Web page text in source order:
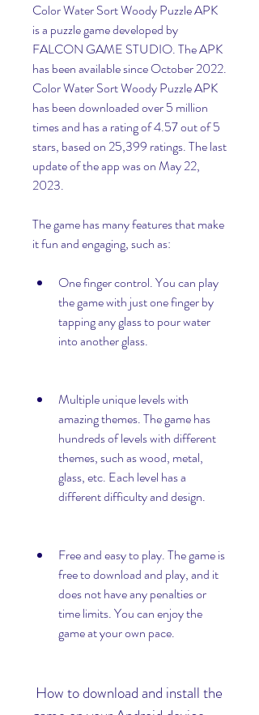
Color Water Sort Woody Puzzle APK
is a puzzle game developed by
FALCON GAME STUDIO. The APK
has been available since October 2022.
Color Water Sort Woody Puzzle APK
has been downloaded over 5 million
times and has a rating of 4.57 out of 5
stars, based on 25,399 ratings. The last
update of the app was on May 22,
2023.
The game has many features that make
it fun and engaging, such as:
One finger control. You can play
the game with just one finger by
tapping any glass to pour water
into another glass.
Multiple unique levels with
amazing themes. The game has
hundreds of levels with different
themes, such as wood, metal,
glass, etc. Each level has a
different difficulty and design.
Free and easy to play. The game is
free to download and play, and it
does not have any penalties or
time limits. You can enjoy the
game at your own pace.